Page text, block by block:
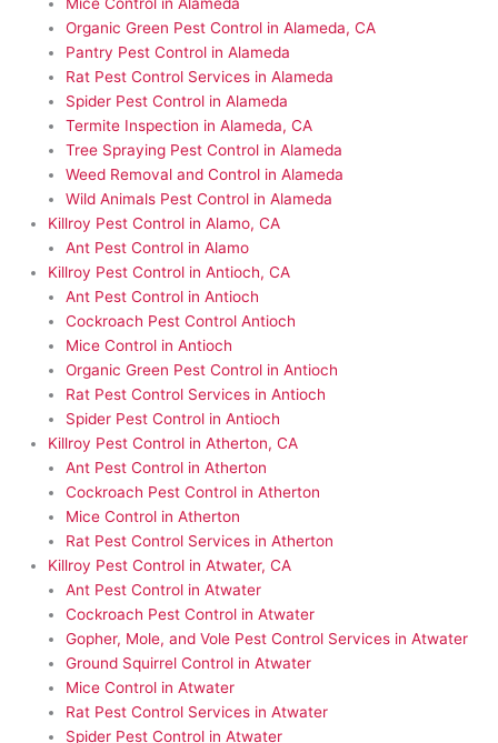
Mice Control in Alameda
Organic Green Pest Control in Alameda, CA
Pantry Pest Control in Alameda
Rat Pest Control Services in Alameda
Spider Pest Control in Alameda
Termite Inspection in Alameda, CA
Tree Spraying Pest Control in Alameda
Weed Removal and Control in Alameda
Wild Animals Pest Control in Alameda
Killroy Pest Control in Alamo, CA
Ant Pest Control in Alamo
Killroy Pest Control in Antioch, CA
Ant Pest Control in Antioch
Cockroach Pest Control Antioch
Mice Control in Antioch
Organic Green Pest Control in Antioch
Rat Pest Control Services in Antioch
Spider Pest Control in Antioch
Killroy Pest Control in Atherton, CA
Ant Pest Control in Atherton
Cockroach Pest Control in Atherton
Mice Control in Atherton
Rat Pest Control Services in Atherton
Killroy Pest Control in Atwater, CA
Ant Pest Control in Atwater
Cockroach Pest Control in Atwater
Gopher, Mole, and Vole Pest Control Services in Atwater
Ground Squirrel Control in Atwater
Mice Control in Atwater
Rat Pest Control Services in Atwater
Spider Pest Control in Atwater